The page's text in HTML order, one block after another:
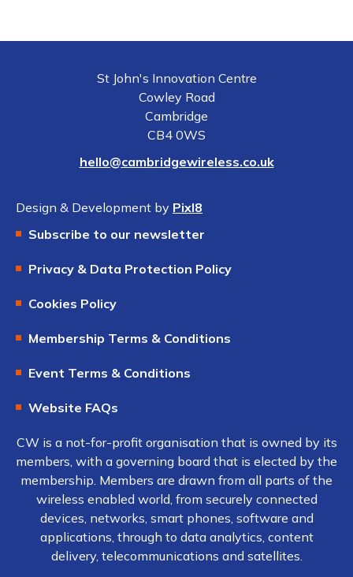
St John's Innovation Centre
Cowley Road
Cambridge
CB4 0WS
hello@cambridgewireless.co.uk
Design & Development by Pixl8
Subscribe to our newsletter
Privacy & Data Protection Policy
Cookies Policy
Membership Terms & Conditions
Event Terms & Conditions
Website FAQs
CW is a not-for-profit organisation that is owned by its
members, with a governing board that is elected by the
membership. Members are drawn from all parts of the
wireless enabled world, from securely connected
devices, networks, smart phones, software and
applications, through to data analytics, content
delivery, telecommunications and satellites.